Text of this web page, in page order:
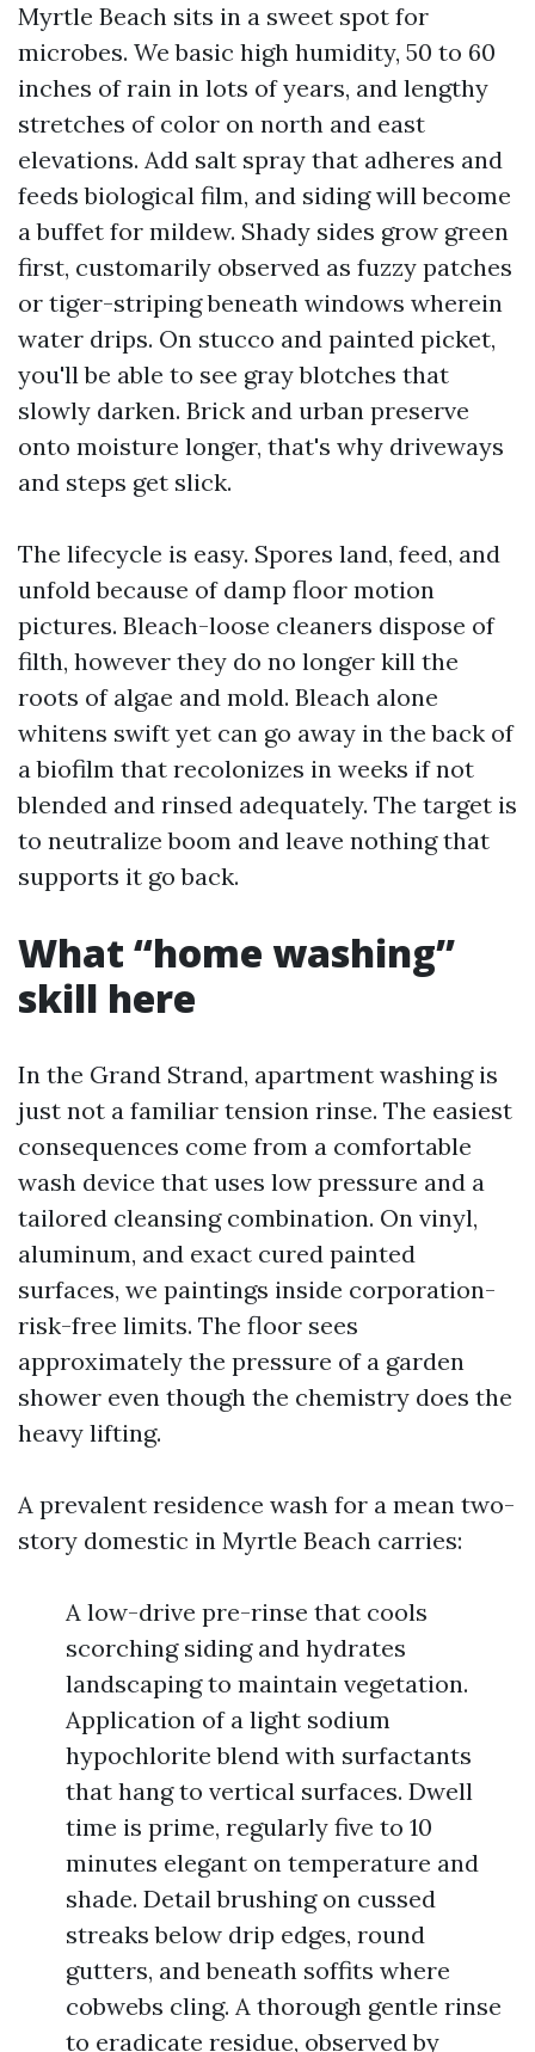
Myrtle Beach sits in a sweet spot for
microbes. We basic high humidity, 50 to 60
inches of rain in lots of years, and lengthy
stretches of color on north and east
elevations. Add salt spray that adheres and
feeds biological film, and siding will become
a buffet for mildew. Shady sides grow green
first, customarily observed as fuzzy patches
or tiger-striping beneath windows wherein
water drips. On stucco and painted picket,
you'll be able to see gray blotches that
slowly darken. Brick and urban preserve
onto moisture longer, that's why driveways
and steps get slick.
The lifecycle is easy. Spores land, feed, and
unfold because of damp floor motion
pictures. Bleach-loose cleaners dispose of
filth, however they do no longer kill the
roots of algae and mold. Bleach alone
whitens swift yet can go away in the back of
a biofilm that recolonizes in weeks if not
blended and rinsed adequately. The target is
to neutralize boom and leave nothing that
supports it go back.
What “home washing”
skill here
In the Grand Strand, apartment washing is
just not a familiar tension rinse. The easiest
consequences come from a comfortable
wash device that uses low pressure and a
tailored cleansing combination. On vinyl,
aluminum, and exact cured painted
surfaces, we paintings inside corporation-
risk-free limits. The floor sees
approximately the pressure of a garden
shower even though the chemistry does the
heavy lifting.
A prevalent residence wash for a mean two-
story domestic in Myrtle Beach carries:
A low-drive pre-rinse that cools
scorching siding and hydrates
landscaping to maintain vegetation.
Application of a light sodium
hypochlorite blend with surfactants
that hang to vertical surfaces. Dwell
time is prime, regularly five to 10
minutes elegant on temperature and
shade. Detail brushing on cussed
streaks below drip edges, round
gutters, and beneath soffits where
cobwebs cling. A thorough gentle rinse
to eradicate residue, observed by